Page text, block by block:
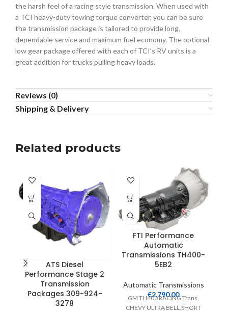
the harsh feel of a racing style transmission. When used with
a TCI heavy-duty towing torque converter, you can be sure
the transmission package is tailored to provide long,
dependable service and maximum fuel economy. The optional
low gear package offered with each of TCI’s RV units is a
great addition for trucks pulling heavy loads.
Reviews (0)
Shipping & Delivery
Related products
ATS Diesel
Performance Stage 2
Transmission
Packages 309-924-
3278
FTI Performance
Automatic
Transmissions TH400-
5EB2
Automatic Transmissions
€2,790.00
GM TH400 RACING Trans,
CHEVY ULTRA BELL,SHORT